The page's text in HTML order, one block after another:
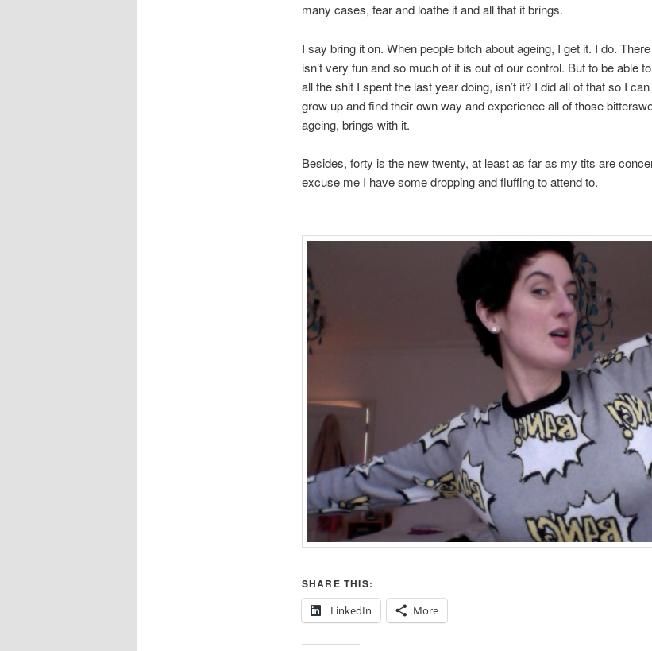
many cases, fear and loathe it and all that it brings.
I say bring it on. When people bitch about ageing, I get it. I do.
isn’t very fun and so much of it is out of our control. But to be able
all the shit I spent the last year doing, isn’t it? I did all of that so I
grow up and find their own way and experience all of those
ageing, brings with it.
Besides, forty is the new twenty, at least as far as my tits are
excuse me I have some dropping and fluffing to attend to.
SHARE THIS:
LinkedIn
More